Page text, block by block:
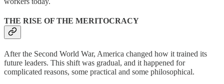
THE RISE OF THE MERITOCRACY
After the Second World War, America changed how it trained its
future leaders. This shift was gradual, and it happened for
complicated reasons, some practical and some philosophical.